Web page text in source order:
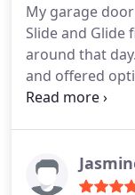
My garage
Slide and Glide
around that
and offered
boys were able
customer.